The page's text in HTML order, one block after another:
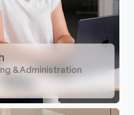
& Administration